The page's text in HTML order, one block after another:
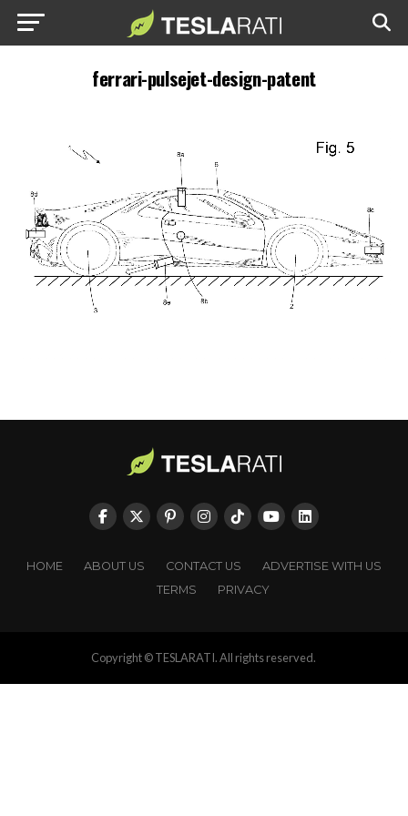
ferrari-pulsejet-design-patent
HOME ABOUT US CONTACT US
ADVERTISE WITH US
TERMS
PRIVACY
Copyright © TESLARATI. All rights reserved.